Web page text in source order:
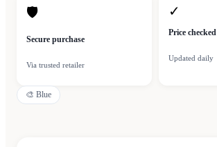
🛡
Secure purchase
Via trusted retailer
✓
Price checked
Updated daily
🎨 Blue